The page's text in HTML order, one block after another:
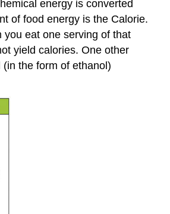
energy is converted
of food energy is the Calorie.
eat one serving of that
yield calories. One other
the form of ethanol)